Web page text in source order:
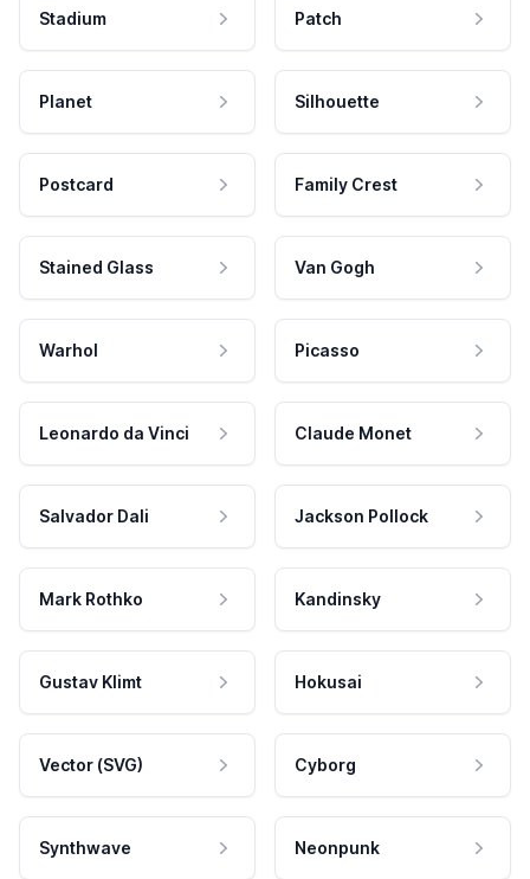
Stadium Patch
Planet Silhouette
Postcard Family Crest
Stained Glass Van Gogh
Warhol Picasso
Leonardo da Vinci Claude Monet
Salvador Dali Jackson Pollock
Mark Rothko Kandinsky
Gustav Klimt Hokusai
Vector (SVG) Cyborg
Synthwave Neonpunk